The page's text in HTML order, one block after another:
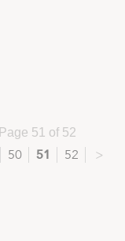
Page 51 of 52
50 51 52 >